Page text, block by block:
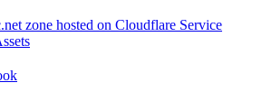
zone hosted on Cloudflare Service